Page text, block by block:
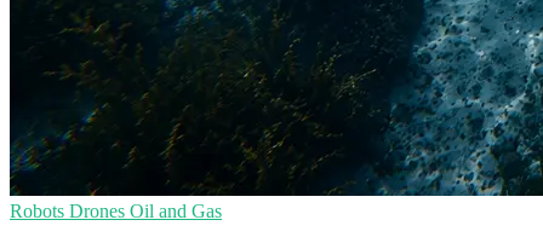
Robots Drones Oil and Gas